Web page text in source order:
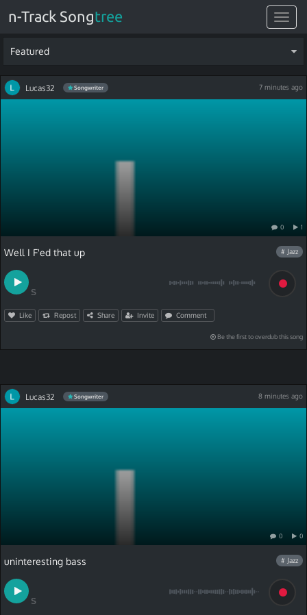
Toggle
n-Track Songtree
Featured
Lucas32 Songwriter 7 minutes ago
0 1
Well I F'ed that up # Jazz
S
Like Repost Share Invite Comment
Be the first to overdub this song
Lucas32 Songwriter 8 minutes ago
0 0
uninteresting bass # Jazz
S